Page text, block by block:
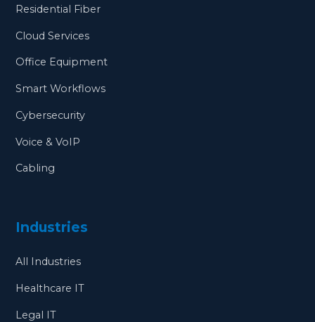
Residential Fiber
Cloud Services
Office Equipment
Smart Workflows
Cybersecurity
Voice & VoIP
Cabling
Industries
All Industries
Healthcare IT
Legal IT